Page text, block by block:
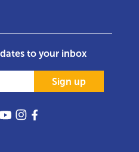
to your inbox
Sign up